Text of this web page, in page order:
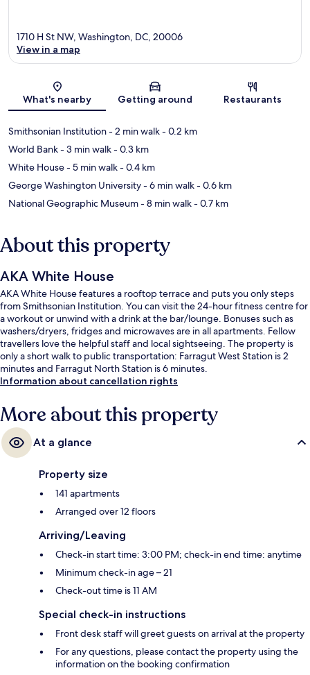
Map
1710 H St NW, Washington, DC, 20006
View in a map
What's nearby Getting around Restaurants
Smithsonian Institution- 2 min walk- 0.2 km
World Bank- 3 min walk- 0.3 km
White House- 5 min walk- 0.4 km
George Washington University- 6 min walk- 0.6 km
National Geographic Museum- 8 min walk- 0.7 km
About this property
AKA White House
AKA White House features a rooftop terrace and puts you only steps
from Smithsonian Institution. You can visit the 24-hour fitness centre for
a workout or unwind with a drink at the bar/lounge. Bonuses such as
washers/dryers, fridges and microwaves are in all apartments. Fellow
travellers love the helpful staff and local sightseeing. The property is
only a short walk to public transportation: Farragut West Station is 2
minutes and Farragut North Station is 6 minutes.
Information about cancellation rights
More about this property
At a glance
Property size
141 apartments
Arranged over 12 floors
Arriving/Leaving
Check-in start time: 3:00 PM; check-in end time: anytime
Minimum check-in age – 21
Check-out time is 11 AM
Special check-in instructions
Front desk staff will greet guests on arrival at the property
For any questions, please contact the property using the
information on the booking confirmation